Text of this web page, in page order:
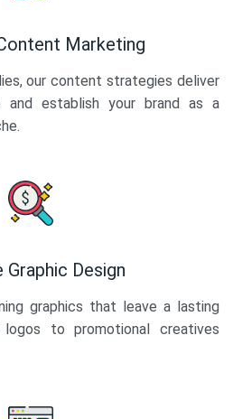
Marketing
our content strategies deliver
and establish your brand as a
Graphic Design
graphics that leave a lasting
logos to promotional creatives